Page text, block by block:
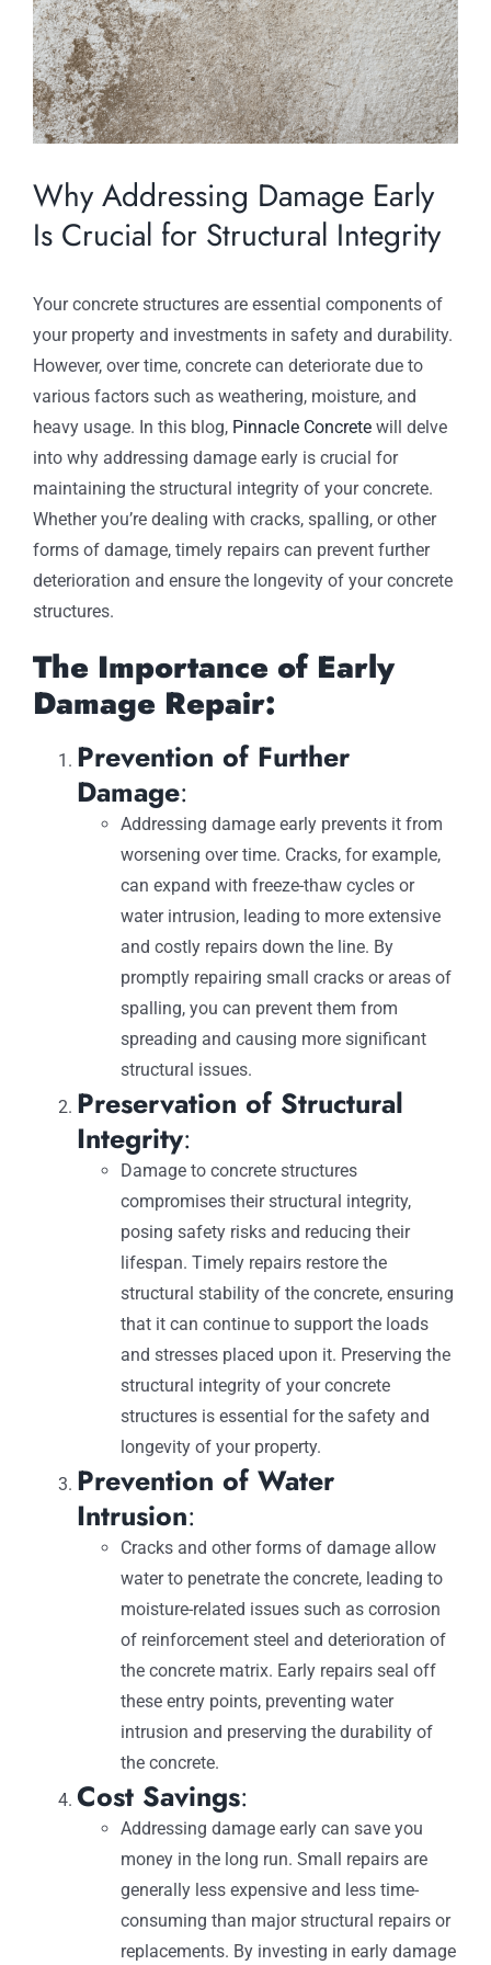
Why Addressing Damage Early
Is Crucial for Structural Integrity
Your concrete structures are essential components of
your property and investments in safety and durability.
However, over time, concrete can deteriorate due to
various factors such as weathering, moisture, and
heavy usage. In this blog, Pinnacle Concrete will delve
into why addressing damage early is crucial for
maintaining the structural integrity of your concrete.
Whether you’re dealing with cracks, spalling, or other
forms of damage, timely repairs can prevent further
deterioration and ensure the longevity of your concrete
structures.
The Importance of Early
Damage Repair:
Prevention of Further
Damage:
Addressing damage early prevents it from
worsening over time. Cracks, for example,
can expand with freeze-thaw cycles or
water intrusion, leading to more extensive
and costly repairs down the line. By
promptly repairing small cracks or areas of
spalling, you can prevent them from
spreading and causing more significant
structural issues.
Preservation of Structural
Integrity:
Damage to concrete structures
compromises their structural integrity,
posing safety risks and reducing their
lifespan. Timely repairs restore the
structural stability of the concrete, ensuring
that it can continue to support the loads
and stresses placed upon it. Preserving the
structural integrity of your concrete
structures is essential for the safety and
longevity of your property.
Prevention of Water
Intrusion:
Cracks and other forms of damage allow
water to penetrate the concrete, leading to
moisture-related issues such as corrosion
of reinforcement steel and deterioration of
the concrete matrix. Early repairs seal off
these entry points, preventing water
intrusion and preserving the durability of
the concrete.
Cost Savings:
Addressing damage early can save you
money in the long run. Small repairs are
generally less expensive and less time-
consuming than major structural repairs or
replacements. By investing in early damage